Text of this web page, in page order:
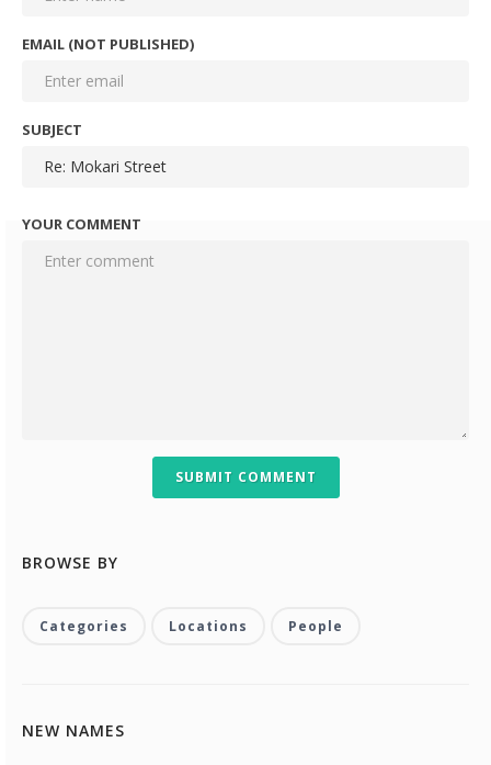
EMAIL (NOT PUBLISHED)
SUBJECT
YOUR COMMENT
SUBMIT COMMENT
BROWSE BY
Categories Locations People
NEW NAMES